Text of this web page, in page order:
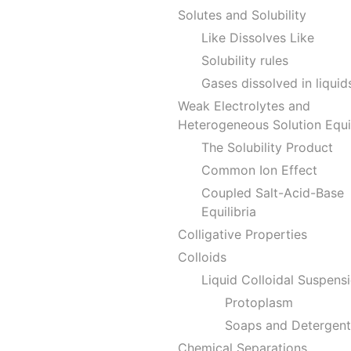
Solutes and Solubility
Like Dissolves Like
Solubility rules
Gases dissolved in
Weak Electrolytes and
Heterogeneous Solution
The Solubility Product
Common Ion Effect
Coupled Salt-Acid-Base
Equilibria
Colligative Properties
Colloids
Liquid Colloidal
Protoplasm
Soaps and
Chemical Separations